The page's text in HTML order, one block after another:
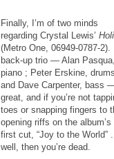
Finally, I’m of two minds
regarding Crystal Lewis’
(Metro One, 06949-0787-2).
back-up trio — Alan Pasqua,
piano ; Peter Erskine,
and Dave Carpenter, bass
great, and if you’re not
toes or snapping fingers to
opening riffs on the album’s
first cut, “Joy to the World”
well, then you’re dead.